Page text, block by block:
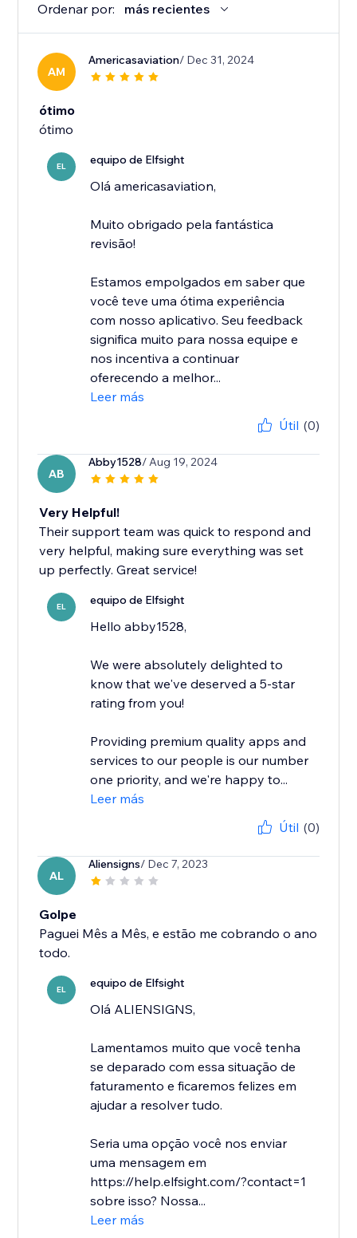
Ordenar por: más recientes
AM
Americasaviation/ Dec 31, 2024
ótimo
ótimo
EL equipo de Elfsight
Olá americasaviation,
Muito obrigado pela fantástica
revisão!
Estamos empolgados em saber que
você teve uma ótima experiência
com nosso aplicativo. Seu feedback
significa muito para nossa equipe e
nos incentiva a continuar
oferecendo a melhor...
Leer más
Útil (0)
AB
Abby1528/ Aug 19, 2024
Very Helpful!
Their support team was quick to respond and
very helpful, making sure everything was set
up perfectly. Great service!
EL equipo de Elfsight
Hello abby1528,
We were absolutely delighted to
know that we've deserved a 5-star
rating from you!
Providing premium quality apps and
services to our people is our number
one priority, and we're happy to...
Leer más
Útil (0)
AL
Aliensigns/ Dec 7, 2023
Golpe
Paguei Mês a Mês, e estão me cobrando o ano
todo.
EL equipo de Elfsight
Olá ALIENSIGNS,
Lamentamos muito que você tenha
se deparado com essa situação de
faturamento e ficaremos felizes em
ajudar a resolver tudo.
Seria uma opção você nos enviar
uma mensagem em
https://help.elfsight.com/?contact=1
sobre isso? Nossa...
Leer más